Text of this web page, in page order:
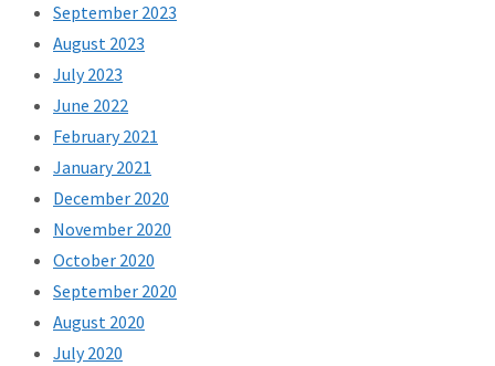
September 2023
August 2023
July 2023
June 2022
February 2021
January 2021
December 2020
November 2020
October 2020
September 2020
August 2020
July 2020